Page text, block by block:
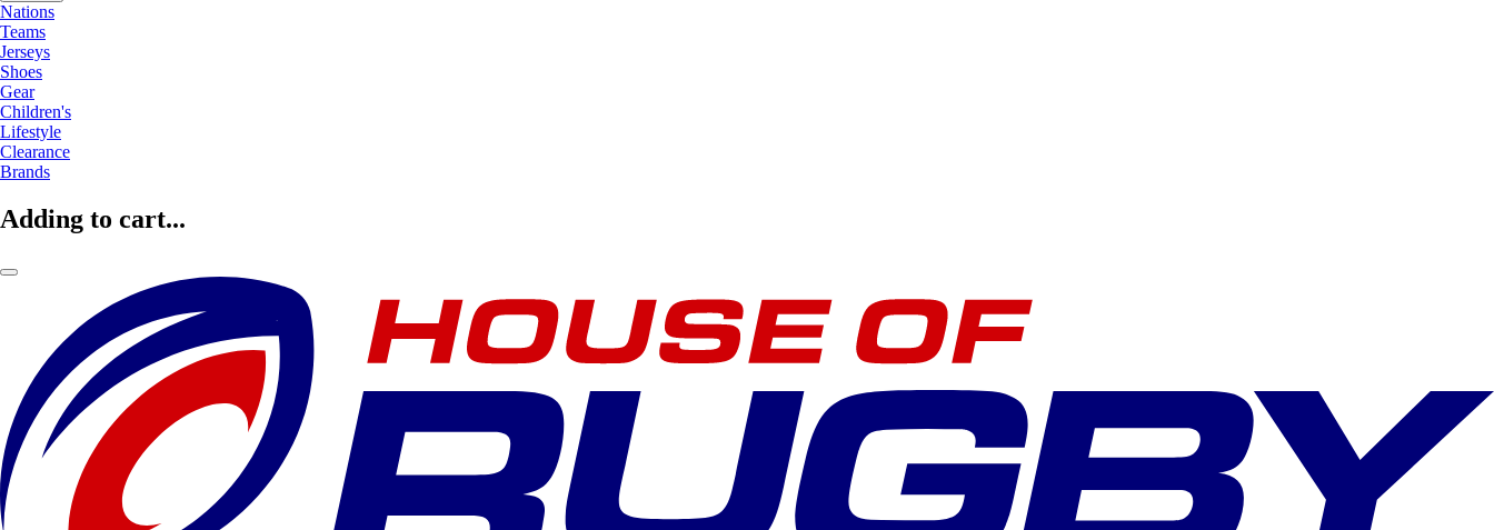
Nations
Teams
Jerseys
Shoes
Gear
Children's
Lifestyle
Clearance
Brands
Adding to cart...